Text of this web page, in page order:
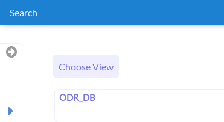
Search
Choose View
ODR_DB